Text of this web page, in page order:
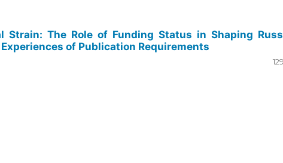
Strain: The Role of Funding Status in Shaping
of Publication Requirements